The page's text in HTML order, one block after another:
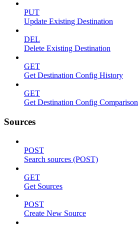
PUT
Update Existing Destination
DEL
Delete Existing Destination
GET
Get Destination Config History
GET
Get Destination Config Comparison
Sources
POST
Search sources (POST)
GET
Get Sources
POST
Create New Source